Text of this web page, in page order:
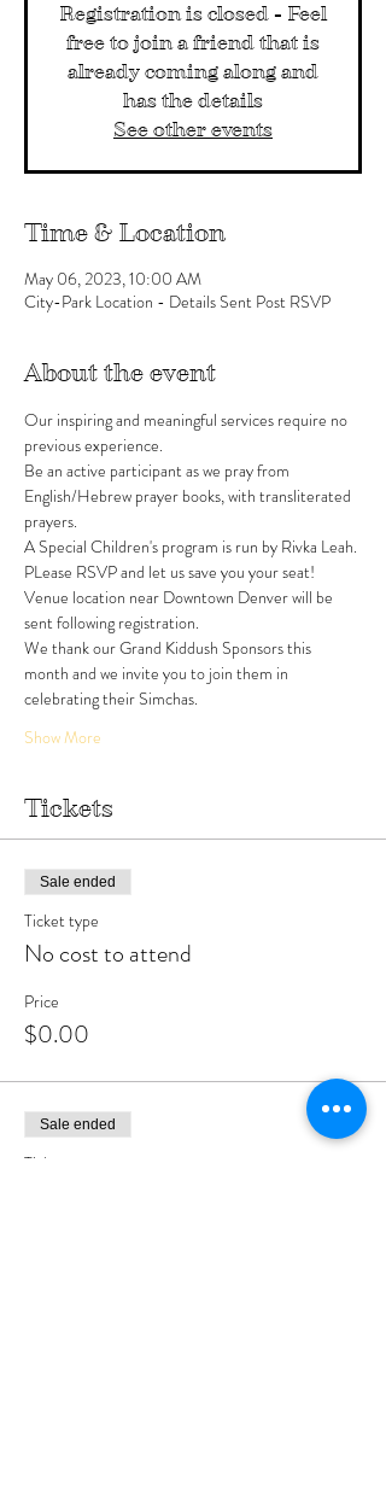
Registration is closed - Feel
free to join a friend that is
already coming along and
has the details
See other events
Time & Location
May 06, 2023, 10:00 AM
City-Park Location - Details Sent Post RSVP
About the event
Our inspiring and meaningful services require no
previous experience.
Be an active participant as we pray from
English/Hebrew prayer books, with transliterated
prayers.
A Special Children's program is run by Rivka Leah.
PLease RSVP and let us save you your seat!
Venue location near Downtown Denver will be
sent following registration.
We thank our Grand Kiddush Sponsors this
month and we invite you to join them in
celebrating their Simchas.
Show More
Tickets
Sale ended
Ticket type
No cost to attend
Price
$0.00
Sale ended
Ticket type